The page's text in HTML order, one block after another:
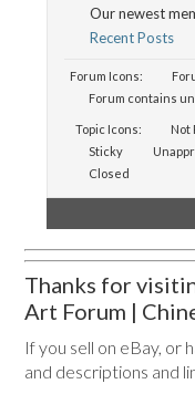
Our newest
Recent Posts
Forum Icons:
Forum contains
Topic Icons: Not
Sticky
Closed
Thanks for
Art Forum |
If you sell on eBay, or
and descriptions and